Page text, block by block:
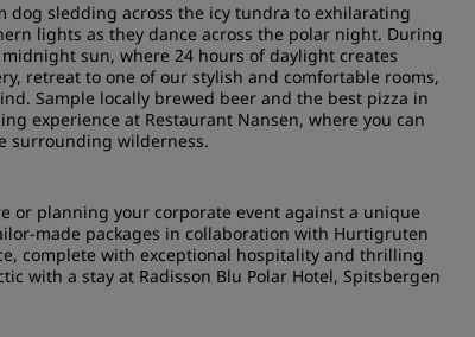
sledding across the icy tundra to exhilarating
lights as they dance across the polar night. During
sun, where 24 hours of daylight creates
retreat to one of our stylish and comfortable rooms,
Sample locally brewed beer and the best pizza in
experience at Restaurant Nansen, where you can
surrounding wilderness.
or planning your corporate event against a unique
made packages in collaboration with Hurtigruten
complete with exceptional hospitality and thrilling
with a stay at Radisson Blu Polar Hotel, Spitsbergen